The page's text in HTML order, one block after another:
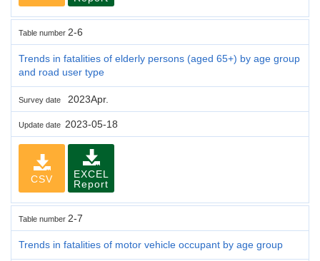
Table number 2-6
Trends in fatalities of elderly persons (aged 65+) by age group
and road user type
Survey date 2023Apr.
Update date 2023-05-18
CSV
EXCEL
Report
Table number 2-7
Trends in fatalities of motor vehicle occupant by age group